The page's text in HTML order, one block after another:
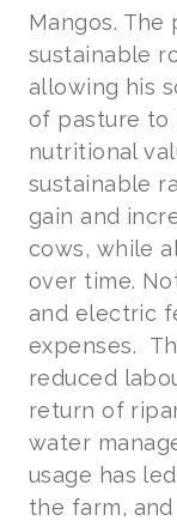
Mangos.
sustainable
allowing his
of pasture to
nutritional
sustainable
gain and
cows, while
over time.
and electric
expenses.
reduced
return of
water
usage has
the farm,